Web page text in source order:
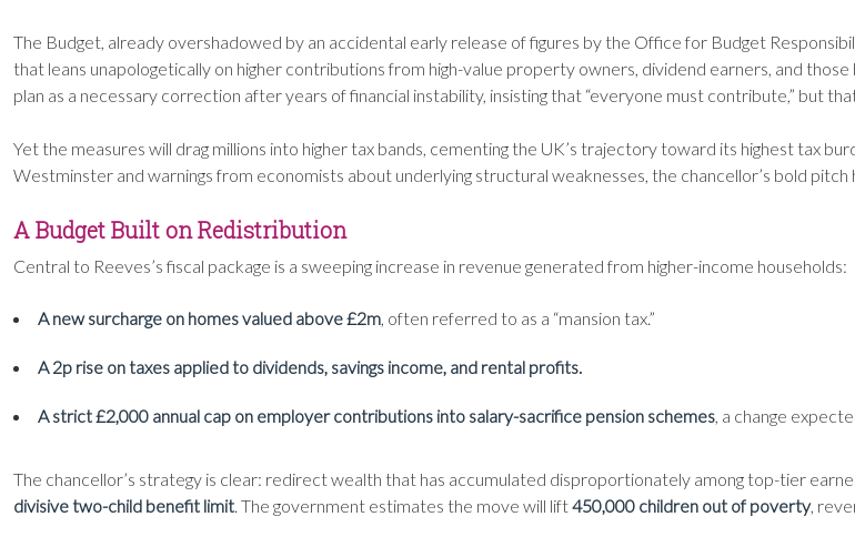
The Budget, already overshadowed by an accidental early release of figures by the Office for Budget
that leans unapologetically on higher contributions from high-value property owners, dividend earners, and
plan as a necessary correction after years of financial instability, insisting that “everyone must contribute,” but
Yet the measures will drag millions into higher tax bands, cementing the UK’s trajectory toward its highest tax
Westminster and warnings from economists about underlying structural weaknesses, the chancellor’s bold
A Budget Built on Redistribution
Central to Reeves’s fiscal package is a sweeping increase in revenue generated from higher-income households:
A new surcharge on homes valued above £2m, often referred to as a “mansion tax.”
A 2p rise on taxes applied to dividends, savings income, and rental profits.
A strict £2,000 annual cap on employer contributions into salary-sacrifice pension schemes, a change
The chancellor’s strategy is clear: redirect wealth that has accumulated disproportionately among top-tier
divisive two-child benefit limit. The government estimates the move will lift450,000 children out of poverty,